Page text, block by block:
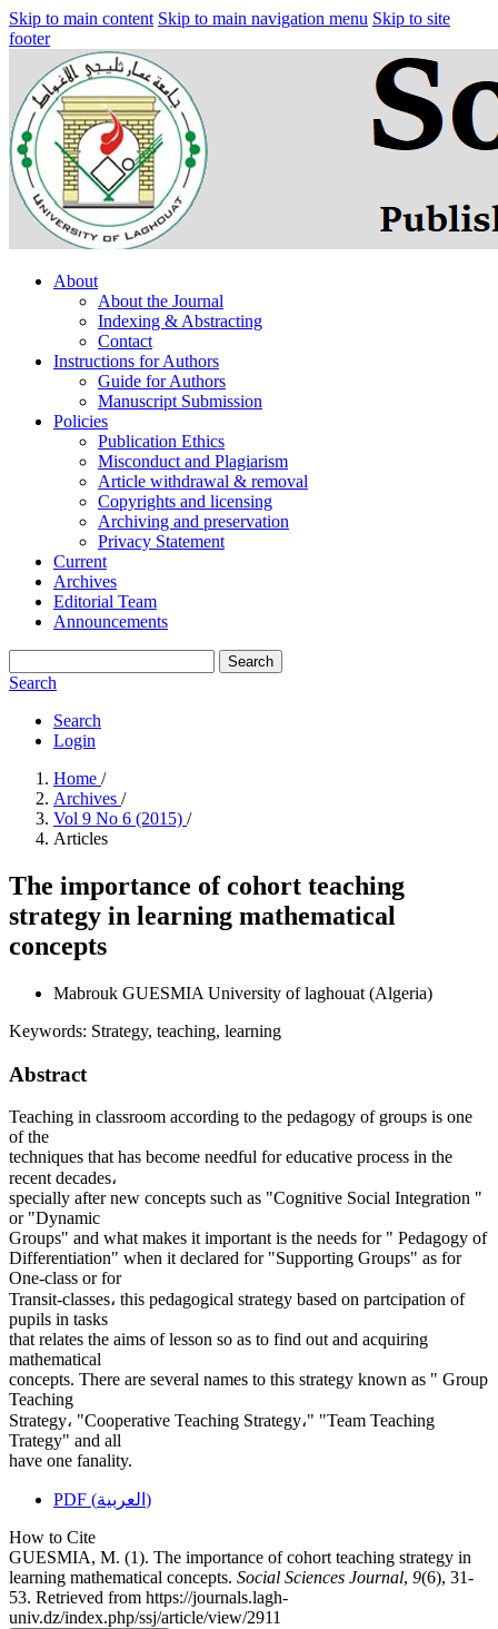
Skip to main content Skip to main navigation menu Skip to site
footer
About
About the Journal
Indexing & Abstracting
Contact
Instructions for Authors
Guide for Authors
Manuscript Submission
Policies
Publication Ethics
Misconduct and Plagiarism
Article withdrawal & removal
Copyrights and licensing
Archiving and preservation
Privacy Statement
Current
Archives
Editorial Team
Announcements
Search
Search
Search
Login
Home /
Archives /
Vol 9 No 6 (2015) /
Articles
The importance of cohort teaching
strategy in learning mathematical
concepts
Mabrouk GUESMIA University of laghouat (Algeria)
Keywords: Strategy, teaching, learning
Abstract
Teaching in classroom according to the pedagogy of groups is one
of the
techniques that has become needful for educative process in the
recent decades،
specially after new concepts such as "Cognitive Social Integration "
or "Dynamic
Groups" and what makes it important is the needs for " Pedagogy of
Differentiation" when it declared for "Supporting Groups" as for
One-class or for
Transit-classes، this pedagogical strategy based on partcipation of
pupils in tasks
that relates the aims of lesson so as to find out and acquiring
mathematical
concepts. There are several names to this strategy known as " Group
Teaching
Strategy، "Cooperative Teaching Strategy،" "Team Teaching
Trategy" and all
have one fanality.
PDF (العربية)
How to Cite
GUESMIA, M. (1). The importance of cohort teaching strategy in
learning mathematical concepts. Social Sciences Journal, 9(6), 31-
53. Retrieved from https://journals.lagh-
univ.dz/index.php/ssj/article/view/2911